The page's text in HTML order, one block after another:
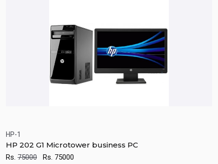
Quick View Add to Cart
HP-1
HP 202 G1 Microtower business PC
Rs. 75000 Rs. 75000